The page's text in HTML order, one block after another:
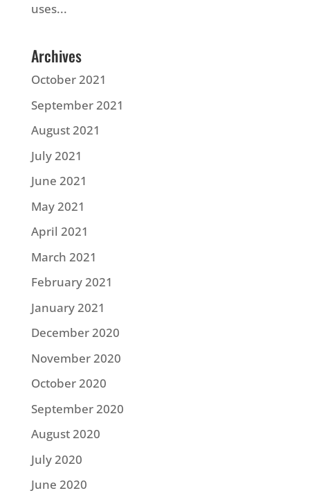
uses...
Archives
October 2021
September 2021
August 2021
July 2021
June 2021
May 2021
April 2021
March 2021
February 2021
January 2021
December 2020
November 2020
October 2020
September 2020
August 2020
July 2020
June 2020